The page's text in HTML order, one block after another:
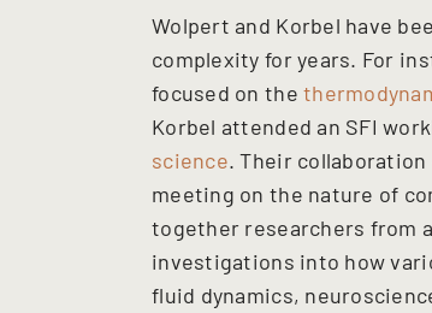
Wolpert and Korbel have
complexity for years. For
focused on the
Korbel attended an SFI
science. Their
meeting on the nature of
together researchers from
investigations into how
fluid dynamics,